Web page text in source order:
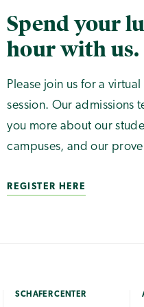
Spend your
hour with us.
Please join us for a
session. Our admissions
you more about our
campuses, and our
REGISTER HERE
SCHAFER CENTER